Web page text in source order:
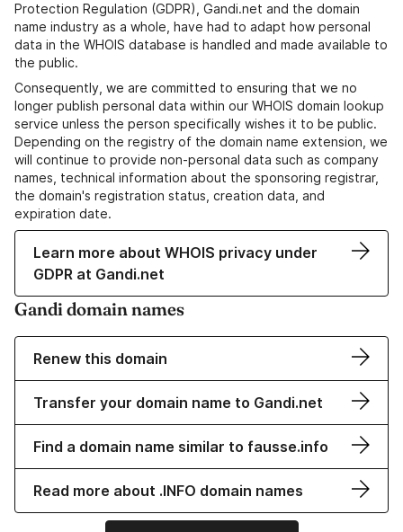
Protection Regulation (GDPR), Gandi.net and the domain
name industry as a whole, have had to adapt how personal
data in the WHOIS database is handled and made available to
the public.
Consequently, we are committed to ensuring that we no
longer publish personal data within our WHOIS domain lookup
service unless the person specifically wishes it to be public.
Depending on the registry of the domain name extension, we
will continue to provide non-personal data such as company
names, technical information about the sponsoring registrar,
the domain's registration status, creation data, and
expiration date.
Learn more about WHOIS privacy under
GDPR at Gandi.net
Gandi domain names
Renew this domain
Transfer your domain name to Gandi.net
Find a domain name similar to fausse.info
Read more about .INFO domain names